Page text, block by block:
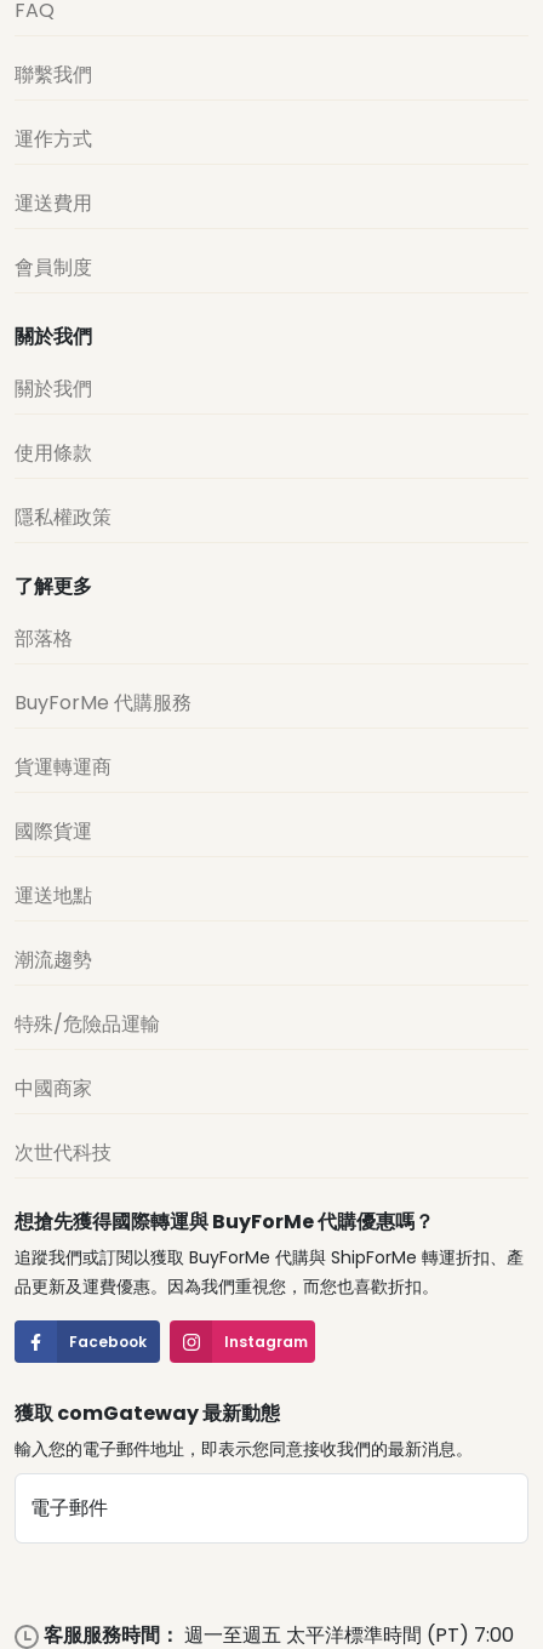
FAQ
聯繫我們
運作方式
運送費用
會員制度
關於我們
關於我們
使用條款
隱私權政策
了解更多
部落格
BuyForMe 代購服務
貨運轉運商
國際貨運
運送地點
潮流趨勢
特殊/危險品運輸
中國商家
次世代科技
想搶先獲得國際轉運與 BuyForMe 代購優惠嗎？
追蹤我們或訂閱以獲取 BuyForMe 代購與 ShipForMe 轉運折扣、產
品更新及運費優惠。因為我們重視您，而您也喜歡折扣。
Facebook Instagram
獲取 comGateway 最新動態
輸入您的電子郵件地址，即表示您同意接收我們的最新消息。
電子郵件
客服服務時間： 週一至週五 太平洋標準時間 (PT) 7:00